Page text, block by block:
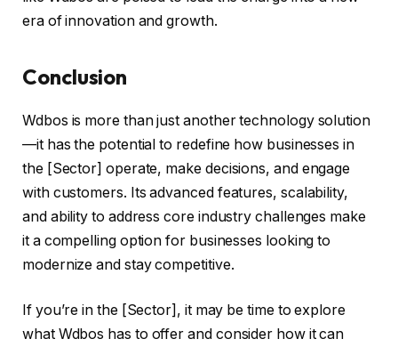
era of innovation and growth.
Conclusion
Wdbos is more than just another technology solution
—it has the potential to redefine how businesses in
the [Sector] operate, make decisions, and engage
with customers. Its advanced features, scalability,
and ability to address core industry challenges make
it a compelling option for businesses looking to
modernize and stay competitive.
If you’re in the [Sector], it may be time to explore
what Wdbos has to offer and consider how it can